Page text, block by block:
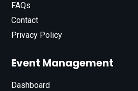
FAQs
Contact
Privacy Policy
Event Management
Dashboard